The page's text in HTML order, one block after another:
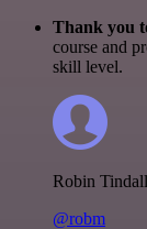
Thank you
course and
skill level.
Robin Tindall
@robm